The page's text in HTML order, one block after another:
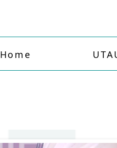
Home